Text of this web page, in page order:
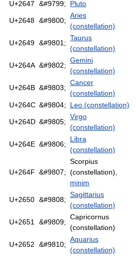
U+2647 &#9799; Pluto
U+2648 &#9800;
Aries
(constellation)
U+2649 &#9801;
Taurus
(constellation)
U+264A &#9802;
Gemini
(constellation)
U+264B &#9803;
Cancer
(constellation)
U+264C &#9804; Leo (constellation)
U+264D &#9805;
Virgo
(constellation)
U+264E &#9806;
Libra
(constellation)
U+264F &#9807;
Scorpius
(constellation),
minim
U+2650 &#9808;
Sagittarius
(constellation)
U+2651 &#9809;
Capricornus
(constellation)
U+2652 &#9810;
Aquarius
(constellation)